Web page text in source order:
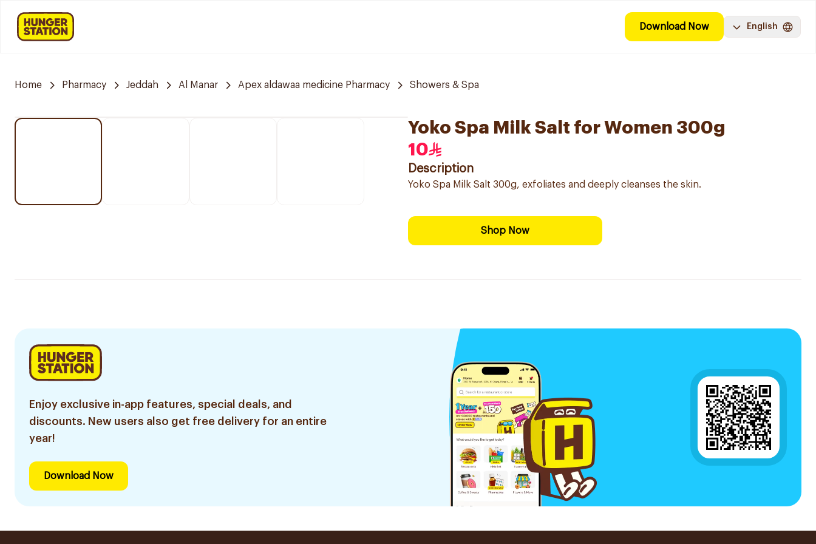
Download Now English
Home Pharmacy Jeddah Al Manar Apex aldawaa medicine Pharmacy Showers & Spa
Yoko Spa Milk Salt for Women 300g
10
Description
Yoko Spa Milk Salt 300g, exfoliates and deeply cleanses the skin.
Shop Now
Enjoy exclusive in-app features, special deals, and
discounts. New users also get free delivery for an entire
year!
Download Now